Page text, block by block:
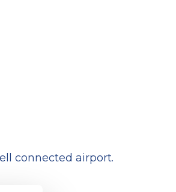
connected airport.